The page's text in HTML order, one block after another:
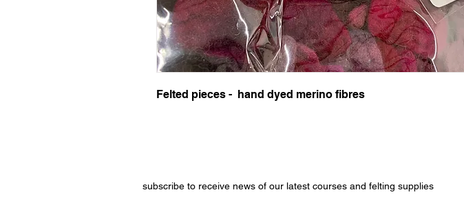
Felted pieces - hand dyed merino fibres
subscribe to receive news of our latest courses and felting supplies